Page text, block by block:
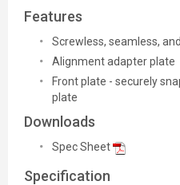
Features
Screwless, seamless,
Alignment adapter plate
Front plate - securely
plate
Downloads
Spec Sheet
Specification